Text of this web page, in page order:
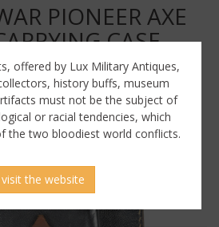
PIONEER AXE
CASE,
offered by Lux Military Antiques,
history buffs, museum
must not be the subject of
or racial tendencies, which
the two bloodiest world conflicts.
visit the website